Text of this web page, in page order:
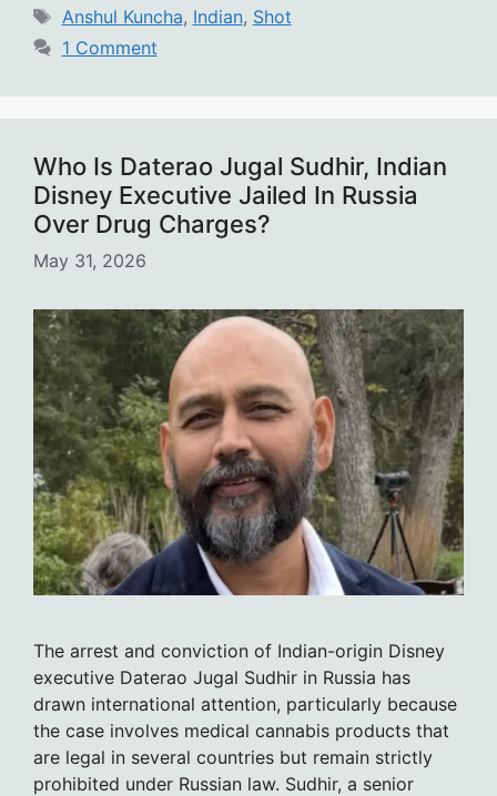
Tags
Anshul Kuncha, Indian, Shot
1 Comment
Who Is Daterao Jugal Sudhir, Indian
Disney Executive Jailed In Russia
Over Drug Charges?
May 31, 2026
The arrest and conviction of Indian-origin Disney
executive Daterao Jugal Sudhir in Russia has
drawn international attention, particularly because
the case involves medical cannabis products that
are legal in several countries but remain strictly
prohibited under Russian law. Sudhir, a senior